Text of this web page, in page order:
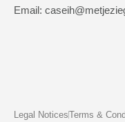
Email:
Legal NoticesTerms &